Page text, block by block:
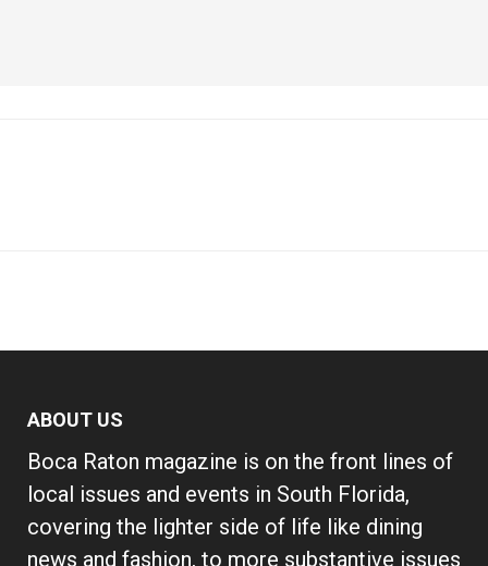
ABOUT US
Boca Raton magazine is on the front lines of
local issues and events in South Florida,
covering the lighter side of life like dining
news and fashion, to more substantive issues